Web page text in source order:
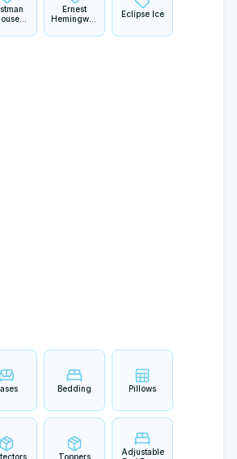
Ernest
Hemingway
Eclipse Ice
Bedding Pillows
Toppers
Adjustable